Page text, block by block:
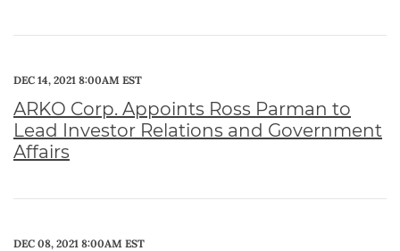
DEC 14, 2021 8:00AM EST
ARKO Corp. Appoints Ross Parman to
Lead Investor Relations and Government
Affairs
DEC 08, 2021 8:00AM EST